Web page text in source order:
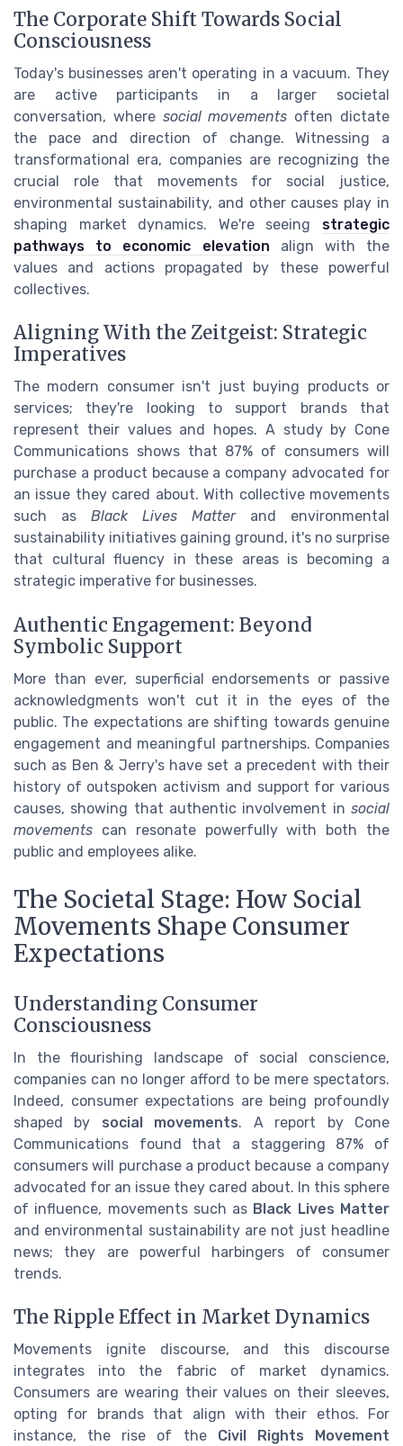
The Corporate Shift Towards Social
Consciousness
Today's businesses aren't operating in a vacuum. They
are active participants in a larger societal
conversation, where social movements often dictate
the pace and direction of change. Witnessing a
transformational era, companies are recognizing the
crucial role that movements for social justice,
environmental sustainability, and other causes play in
shaping market dynamics. We're seeing strategic
pathways to economic elevation align with the
values and actions propagated by these powerful
collectives.
Aligning With the Zeitgeist: Strategic
Imperatives
The modern consumer isn't just buying products or
services; they're looking to support brands that
represent their values and hopes. A study by Cone
Communications shows that 87% of consumers will
purchase a product because a company advocated for
an issue they cared about. With collective movements
such as Black Lives Matterand environmental
sustainability initiatives gaining ground, it's no surprise
that cultural fluency in these areas is becoming a
strategic imperative for businesses.
Authentic Engagement: Beyond
Symbolic Support
More than ever, superficial endorsements or passive
acknowledgments won't cut it in the eyes of the
public. The expectations are shifting towards genuine
engagement and meaningful partnerships. Companies
such as Ben & Jerry's have set a precedent with their
history of outspoken activism and support for various
causes, showing that authentic involvement in social
movements can resonate powerfully with both the
public and employees alike.
The Societal Stage: How Social
Movements Shape Consumer
Expectations
Understanding Consumer
Consciousness
In the flourishing landscape of social conscience,
companies can no longer afford to be mere spectators.
Indeed, consumer expectations are being profoundly
shaped by social movements. A report by Cone
Communications found that a staggering 87% of
consumers will purchase a product because a company
advocated for an issue they cared about. In this sphere
of influence, movements such as Black Lives Matter
and environmental sustainability are not just headline
news; they are powerful harbingers of consumer
trends.
The Ripple Effect in Market Dynamics
Movements ignite discourse, and this discourse
integrates into the fabric of market dynamics.
Consumers are wearing their values on their sleeves,
opting for brands that align with their ethos. For
instance, the rise of the Civil Rights Movement